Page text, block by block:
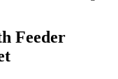
Feeder